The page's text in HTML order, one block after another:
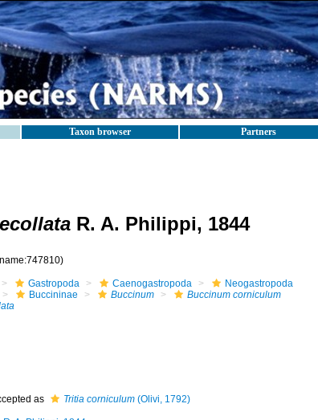
Taxon browser Partners
R. A. Philippi, 1844
Gastropoda Caenogastropoda
Neogastropoda
Buccininae Buccinum
Buccinum corniculum
as Tritia corniculum(Olivi, 1792)